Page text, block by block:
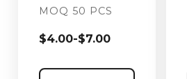
MOQ 50 PCS
$4.00-$7.00